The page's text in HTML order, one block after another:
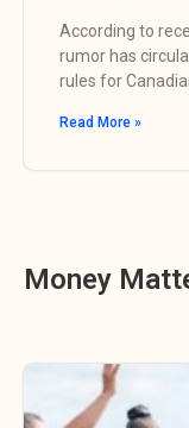
According to
rumor has
rules for
Read More »
Money